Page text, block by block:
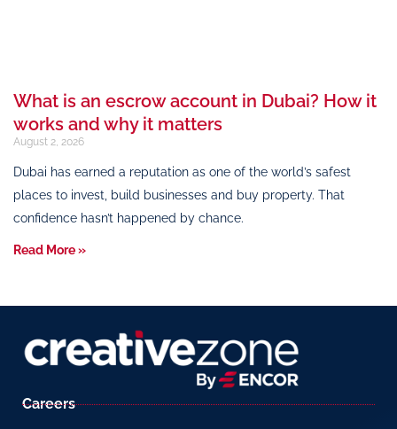
What is an escrow account in Dubai? How it
works and why it matters
August 2, 2026
Dubai has earned a reputation as one of the world’s safest
places to invest, build businesses and buy property. That
confidence hasn’t happened by chance.
Read More »
Careers